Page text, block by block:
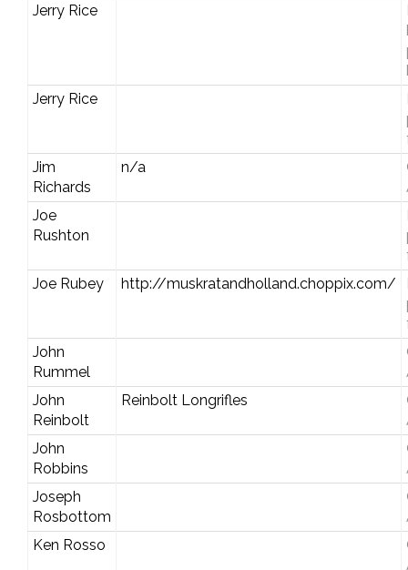
Jerry Rice
Jerry Rice
Jim
Richards
n/a
Joe
Rushton
Joe Rubey
http://muskratandholland.choppix.com/
John
Rummel
John
Reinbolt
Reinbolt Longrifles
John
Robbins
Joseph
Rosbottom
Ken Rosso